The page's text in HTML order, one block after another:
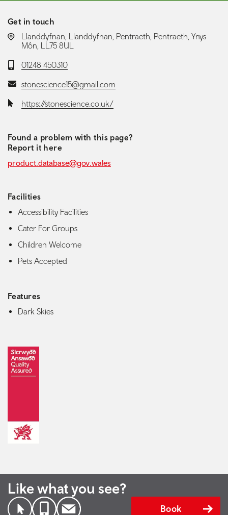
Get in touch
LOCATION:
Llanddyfnan, Llanddyfnan, Pentraeth, Pentraeth, Ynys
Môn, LL75 8UL
Telephone:
01248 450310
Email:stonescience15@gmail.com
Website:https://stonescience.co.uk/
Found a problem with this page?
Report it here
product.database@gov.wales
Facilities
Accessibility Facilities
Cater For Groups
Children Welcome
Pets Accepted
Features
Dark Skies
Like what you see?
Book